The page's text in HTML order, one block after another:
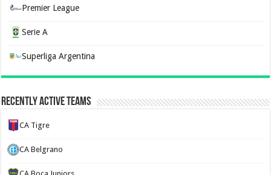
Premier League
Serie A
Superliga Argentina
Recently Active Teams
CA Tigre
CA Belgrano